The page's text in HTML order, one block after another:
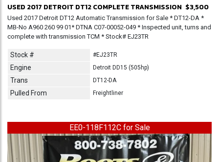
USED 2017 DETROIT DT12 COMPLETE TRANSMISSION $3,500
Used 2017 Detroit DT12 Automatic Transmission for Sale * DT12-DA *
MB-No A960 260 99 01* DTNA C07-00052-049 * Inspected unit, turns and
complete with transmission TCM * Stock# EJ23TR
Stock # #EJ23TR
Engine Detroit DD15 (505hp)
Trans DT12-DA
Pulled From Freightliner
EE0-118F112C for Sale